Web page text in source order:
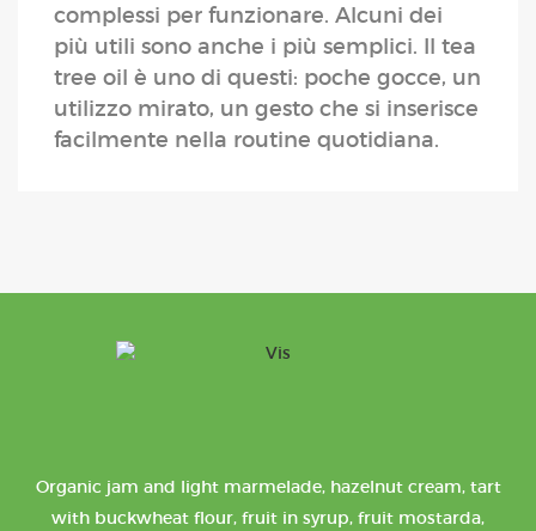
complessi per funzionare. Alcuni dei
più utili sono anche i più semplici. Il tea
tree oil è uno di questi: poche gocce, un
utilizzo mirato, un gesto che si inserisce
facilmente nella routine quotidiana.
Organic jam and light marmelade, hazelnut cream, tart
with buckwheat flour, fruit in syrup, fruit mostarda,